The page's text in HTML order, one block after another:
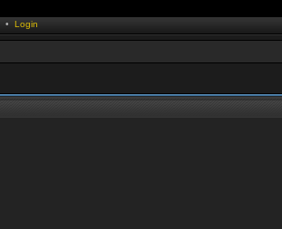
• Login